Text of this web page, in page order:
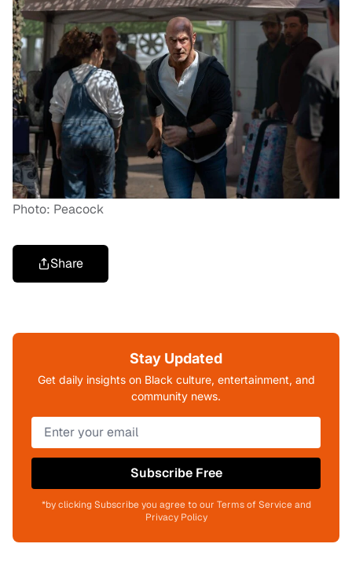
Photo: Peacock
Share
Stay Updated
Get daily insights on Black culture, entertainment, and
community news.
Subscribe Free
*by clicking Subscribe you agree to our Terms of Service and
Privacy Policy